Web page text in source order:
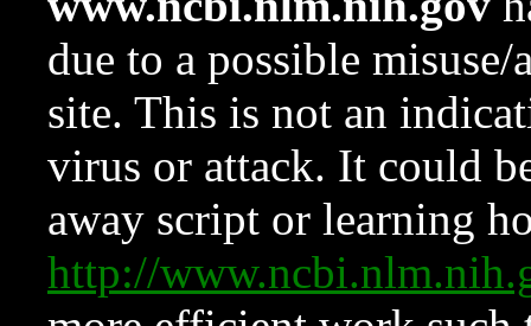
due to a possible
site. This is not an
virus or attack. It could
away script or learning
http://